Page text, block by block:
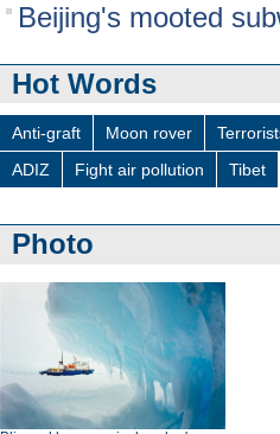
Beijing's mooted
Hot Words
Anti-graft Moon rover
ADIZ
Fight air pollution Tibet
Photo